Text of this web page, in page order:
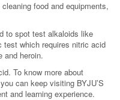
food and equipments,
to spot test alkaloids like
test which requires nitric acid
and heroin.
To know more about
can keep visiting BYJU’S
and learning experience.